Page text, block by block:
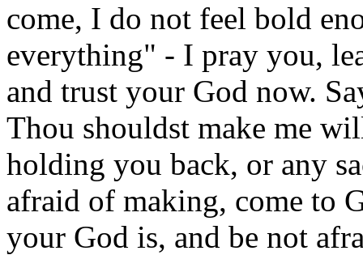
come, I do not feel bold
everything" - I pray you,
and trust your God now.
Thou shouldst make me
holding you back, or any
afraid of making, come to
your God is, and be not